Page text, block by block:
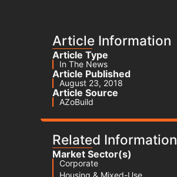
Article Information
Article Type
In The News
Article Published
August 23, 2018
Article Source
AZoBuild
Related Information
Market Sector(s)
Corporate